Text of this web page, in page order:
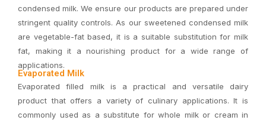
condensed milk. We ensure our products are prepared under
stringent quality controls. As our sweetened condensed milk
are vegetable-fat based, it is a suitable substitution for milk
fat, making it a nourishing product for a wide range of
applications.
Evaporated Milk
Evaporated filled milk is a practical and versatile dairy
product that offers a variety of culinary applications. It is
commonly used as a substitute for whole milk or cream in